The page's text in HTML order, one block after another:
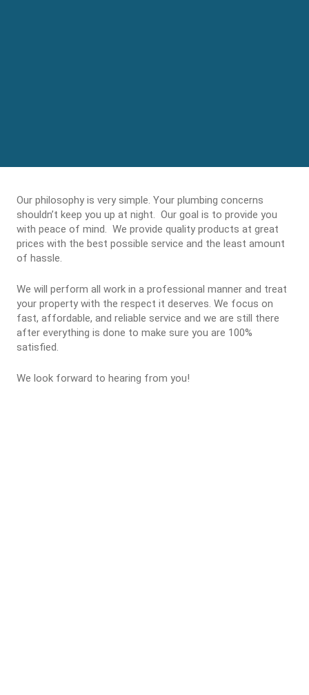
Our philosophy is very simple. Your plumbing concerns
shouldn’t keep you up at night. Our goal is to provide you
with peace of mind. We provide quality products at great
prices with the best possible service and the least amount
of hassle.
We will perform all work in a professional manner and treat
your property with the respect it deserves. We focus on
fast, affordable, and reliable service and we are still there
after everything is done to make sure you are 100%
satisfied.
We look forward to hearing from you!